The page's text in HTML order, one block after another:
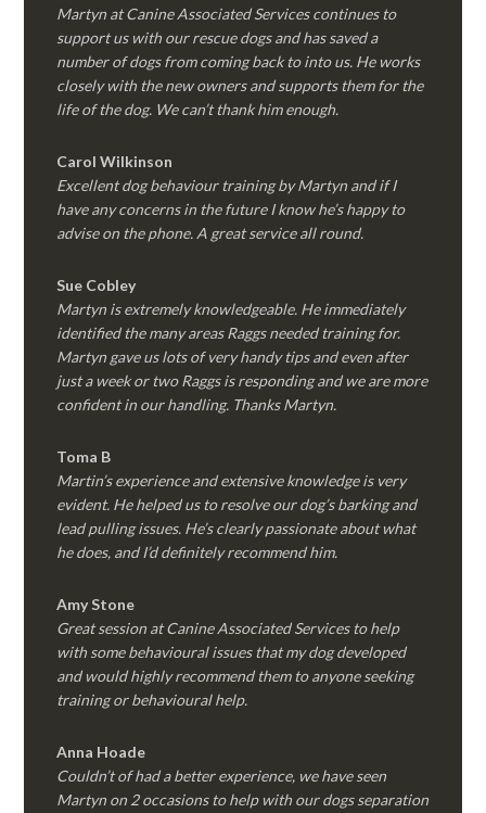
Martyn at Canine Associated Services continues to
support us with our rescue dogs and has saved a
number of dogs from coming back to into us. He works
closely with the new owners and supports them for the
life of the dog. We can’t thank him enough.
Carol Wilkinson
Excellent dog behaviour training by Martyn and if I
have any concerns in the future I know he’s happy to
advise on the phone. A great service all round.
Sue Cobley
Martyn is extremely knowledgeable. He immediately
identified the many areas Raggs needed training for.
Martyn gave us lots of very handy tips and even after
just a week or two Raggs is responding and we are more
confident in our handling. Thanks Martyn.
Toma B
Martin’s experience and extensive knowledge is very
evident. He helped us to resolve our dog’s barking and
lead pulling issues. He’s clearly passionate about what
he does, and I’d definitely recommend him.
Amy Stone
Great session at Canine Associated Services to help
with some behavioural issues that my dog developed
and would highly recommend them to anyone seeking
training or behavioural help.
Anna Hoade
Couldn’t of had a better experience, we have seen
Martyn on 2 occasions to help with our dogs separation